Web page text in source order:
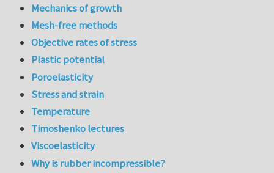
Mechanics of growth
Mesh-free methods
Objective rates of stress
Plastic potential
Poroelasticity
Stress and strain
Temperature
Timoshenko lectures
Viscoelasticity
Why is rubber incompressible?